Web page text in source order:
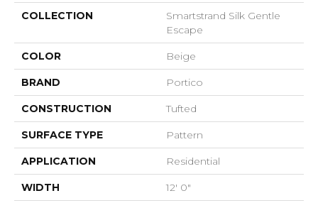
COLLECTION
Smartstrand Silk Gentle
Escape
COLOR Beige
BRAND Portico
CONSTRUCTION Tufted
SURFACE TYPE Pattern
APPLICATION Residential
WIDTH 12' 0"